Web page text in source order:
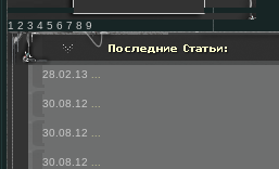
1 2 3 4 5 6 7 8 9
28.02.13
30.08.12
30.08.12
30.08.12